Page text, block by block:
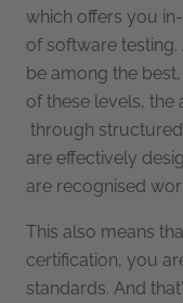
which offers you
of software
be among the
of these levels, the
through
are effectively
are recognised
This also means
certification, you
standards. And